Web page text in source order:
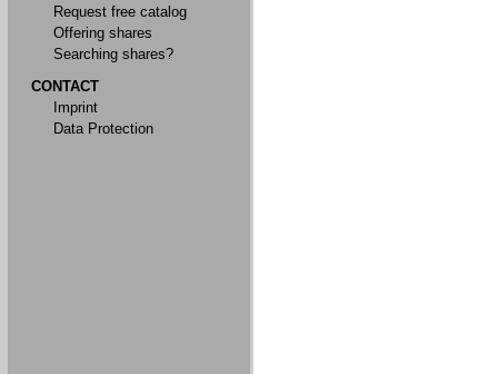
Request free catalog
Offering shares
Searching shares?
CONTACT
Imprint
Data Protection